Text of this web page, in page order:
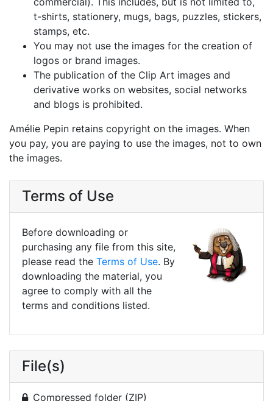
t-shirts, stationery, mugs, bags, puzzles, stickers,
stamps, etc.
You may not use the images for the creation of
logos or brand images.
The publication of the Clip Art images and
derivative works on websites, social networks
and blogs is prohibited.
Amélie Pepin retains copyright on the images. When
you pay, you are paying to use the images, not to own
the images.
Terms of Use
Before downloading or
purchasing any file from this site,
please read the Terms of Use. By
downloading the material, you
agree to comply with all the
terms and conditions listed.
File(s)
Compressed folder (ZIP)